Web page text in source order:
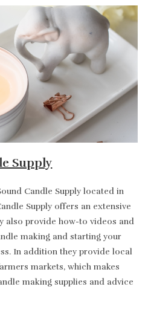
Supply
Candle Supply located in
Supply offers an extensive
also provide how-to videos and
making and starting your
In addition they provide local
markets, which makes
making supplies and advice